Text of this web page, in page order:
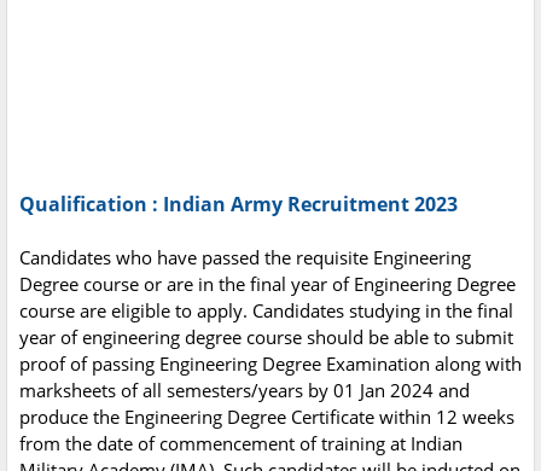
Qualification : Indian Army Recruitment 2023
Candidates who have passed the requisite Engineering
Degree course or are in the final year of Engineering Degree
course are eligible to apply. Candidates studying in the final
year of engineering degree course should be able to submit
proof of passing Engineering Degree Examination along with
marksheets of all semesters/years by 01 Jan 2024 and
produce the Engineering Degree Certificate within 12 weeks
from the date of commencement of training at Indian